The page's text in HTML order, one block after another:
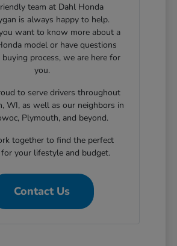
team at Dahl Honda
is always happy to help.
want to know more about a
model or have questions
process, we are here for
you.
to serve drivers throughout
WI, as well as our neighbors in
Plymouth, and beyond.
together to find the perfect
for your lifestyle and budget.
Contact Us